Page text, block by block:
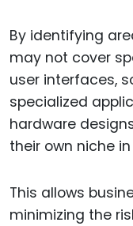
By identifying
may not cover
user interfaces,
specialized
hardware
their own niche
This allows
minimizing the